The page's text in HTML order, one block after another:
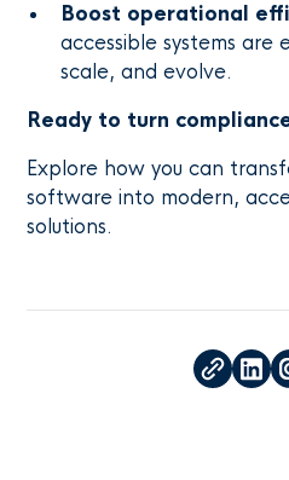
Boost operational
accessible systems are
scale, and evolve.
Ready to turn
Explore how you can
software into modern,
solutions.